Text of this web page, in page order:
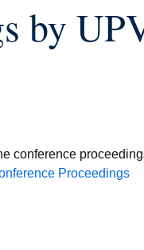
Regular
by
conference
Proceedings